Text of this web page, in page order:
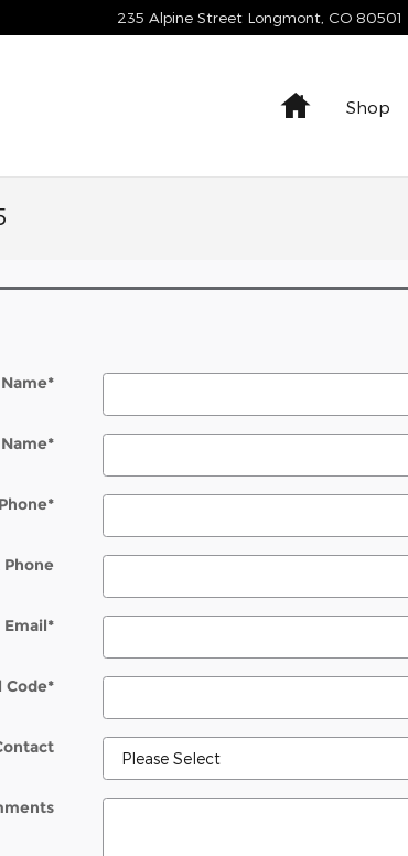
235 Alpine Street Longmont CO 80501
HomeShop
*
*
Phone*
Phone
Email*
Code*